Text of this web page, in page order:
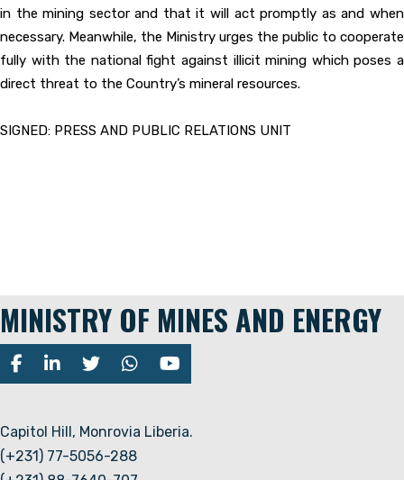
in the mining sector and that it will act promptly as and when
necessary. Meanwhile, the Ministry urges the public to cooperate
fully with the national fight against illicit mining which poses a
direct threat to the Country’s mineral resources.
SIGNED: PRESS AND PUBLIC RELATIONS UNIT
MINISTRY OF MINES AND ENERGY
Capitol Hill, Monrovia Liberia.
(+231) 77-5056-288